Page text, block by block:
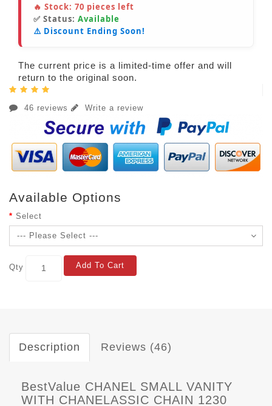
🔥 Stock: 70 pieces left
✅ Status: Available
⚠️ Discount Ending Soon!
The current price is a limited-time offer and will
return to the original soon.
46 reviews Write a review
Available Options
Select
Qty Add To Cart
Description Reviews (46)
BestValue CHANEL SMALL VANITY
WITH CHANELASSIC CHAIN 1230